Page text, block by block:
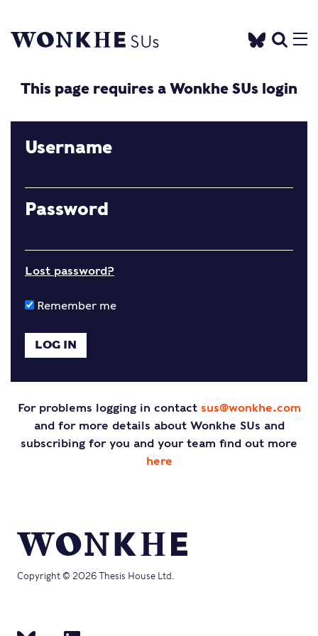
This page requires a Wonkhe SUs login
Username
Password
Lost password?
Remember me
For problems logging in contact sus@wonkhe.com
and for more details about Wonkhe SUs and
subscribing for you and your team find out more
here
Copyright © 2026 Thesis House Ltd.